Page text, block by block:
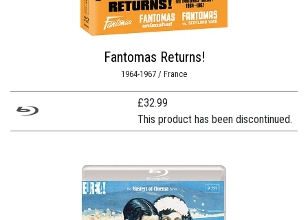
Fantomas Returns!
1964-1967 / France
£32.99
This product has been discontinued.